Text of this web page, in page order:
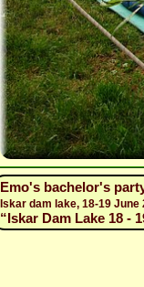
Emo's bachelor's
Iskar dam lake, 18-19 June
“Iskar Dam Lake 18 -